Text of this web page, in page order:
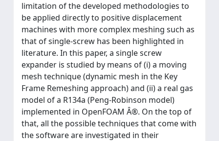
limitation of the developed methodologies to
be applied directly to positive displacement
machines with more complex meshing such as
that of single-screw has been highlighted in
literature. In this paper, a single screw
expander is studied by means of (i) a moving
mesh technique (dynamic mesh in the Key
Frame Remeshing approach) and (ii) a real gas
model of a R134a (Peng-Robinson model)
implemented in OpenFOAM Â®. On the top of
that, all the possible techniques that come with
the software are investigated in their